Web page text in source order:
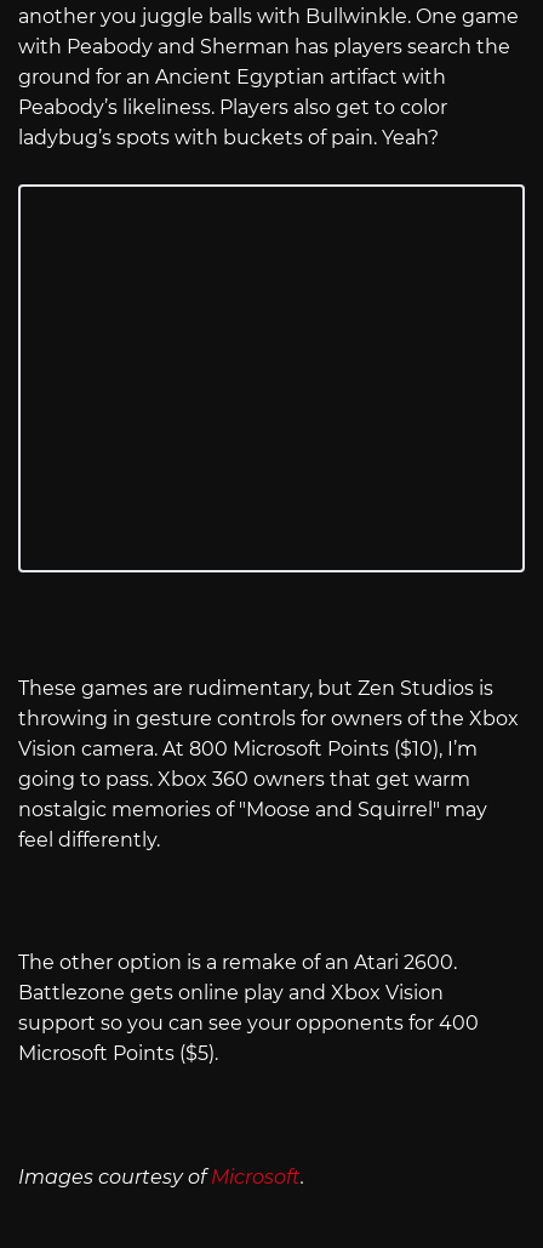
another you juggle balls with Bullwinkle. One game
with Peabody and Sherman has players search the
ground for an Ancient Egyptian artifact with
Peabody’s likeliness. Players also get to color
ladybug’s spots with buckets of pain. Yeah?
These games are rudimentary, but Zen Studios is
throwing in gesture controls for owners of the Xbox
Vision camera. At 800 Microsoft Points ($10), I’m
going to pass. Xbox 360 owners that get warm
nostalgic memories of "Moose and Squirrel" may
feel differently.
The other option is a remake of an Atari 2600.
Battlezone gets online play and Xbox Vision
support so you can see your opponents for 400
Microsoft Points ($5).
Images courtesy ofMicrosoft.